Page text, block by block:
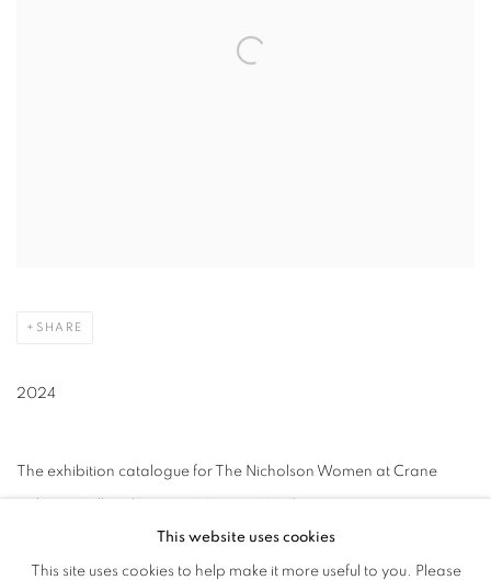
SHARE
2024
The exhibition catalogue for The Nicholson Women at Crane
VIEW THE CATALOGUE
This website uses cookies
This site uses cookies to help make it more useful to you. Please